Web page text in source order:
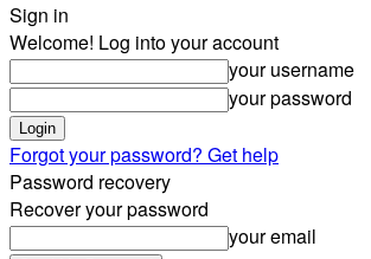
Sign in
Welcome! Log into your account
your username
your password
Forgot your password? Get help
Password recovery
Recover your password
your email